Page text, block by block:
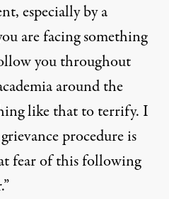
, especially by a
are facing something
you throughout
around the
like that to terrify. I
procedure is
fear of this following